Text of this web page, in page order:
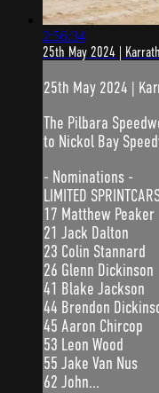
2:56:34
25th May 2024 |
25th May 2024 |
The Pilbara
to Nickol Bay
- Nominations -
LIMITED
17 Matthew Peaker
21 Jack Dalton
23 Colin Stannard
26 Glenn Dickinson
41 Blake Jackson
44 Brendon
45 Aaron Chircop
53 Leon Wood
55 Jake Van Nus
62 John...